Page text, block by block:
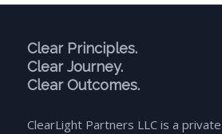
Clear Principles.
Clear Journey.
Clear Outcomes.
ClearLight Partners LLC is a